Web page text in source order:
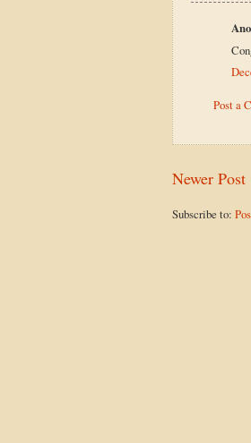
Post a
Newer Post
Subscribe to: